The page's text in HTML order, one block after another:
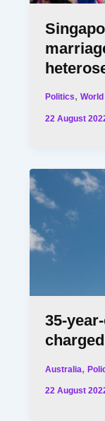
Politics,World
22 August
35-
Australia,
22 August